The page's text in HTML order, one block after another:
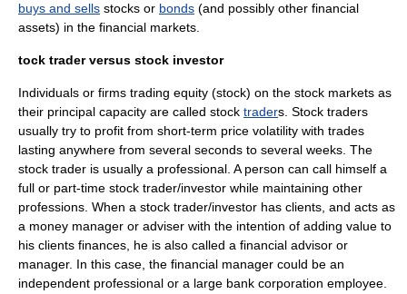
buys and sells stocks or bonds (and possibly other financial
assets) in the financial markets.
tock trader versus stock investor
Individuals or firms trading equity (stock) on the stock markets as
their principal capacity are called stock traders. Stock traders
usually try to profit from short-term price volatility with trades
lasting anywhere from several seconds to several weeks. The
stock trader is usually a professional . A person can call himself a
full or part-time stock trader/investor while maintaining other
professions. When a stock trader/investor has clients, and acts as
a money manager or adviser with the intention of adding value to
his clients finances, he is also called a financial advisor or
manager. In this case, the financial manager could be an
independent professional or a large bank corporation employee.